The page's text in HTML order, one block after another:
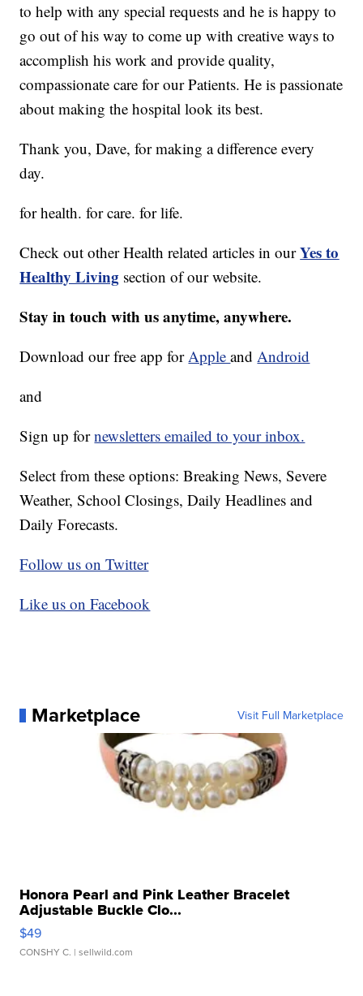
to help with any special requests and he is happy to
go out of his way to come up with creative ways to
accomplish his work and provide quality,
compassionate care for our Patients. He is passionate
about making the hospital look its best.
Thank you, Dave, for making a difference every
day.
for health. for care. for life.
Check out other Health related articles in ourYes to
Healthy Living section of our website.
Stay in touch with us anytime, anywhere.
Download our free app forAppleandAndroid
and
Sign up fornewsletters emailed to your inbox.
Select from these options: Breaking News, Severe
Weather, School Closings, Daily Headlines and
Daily Forecasts.
Follow us on Twitter
Like us on Facebook
Marketplace Visit Full Marketplace
Honora Pearl and Pink Leather Bracelet
Adjustable Buckle Clo...
$49
CONSHY C. | sellwild.com